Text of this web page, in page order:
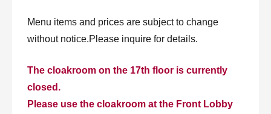
Menu items and prices are subject to change
without notice.Please inquire for details.
The cloakroom on the 17th floor is currently
closed.
Please use the cloakroom at the Front Lobby